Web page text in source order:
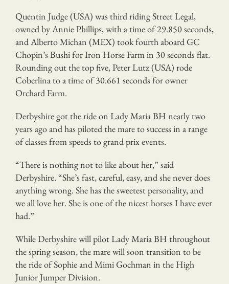
Quentin Judge (USA) was third riding Street Legal,
owned by Annie Phillips, with a time of 29.850 seconds,
and Alberto Michan (MEX) took fourth aboard GC
Chopin’s Bushi for Iron Horse Farm in 30 seconds flat.
Rounding out the top five, Peter Lutz (USA) rode
Coberlina to a time of 30.661 seconds for owner
Orchard Farm.
Derbyshire got the ride on Lady Maria BH nearly two
years ago and has piloted the mare to success in a range
of classes from speeds to grand prix events.
“There is nothing not to like about her,” said
Derbyshire. “She’s fast, careful, easy, and she never does
anything wrong. She has the sweetest personality, and
we all love her. She is one of the nicest horses I have ever
had.”
While Derbyshire will pilot Lady Maria BH throughout
the spring season, the mare will soon transition to be
the ride of Sophie and Mimi Gochman in the High
Junior Jumper Division.